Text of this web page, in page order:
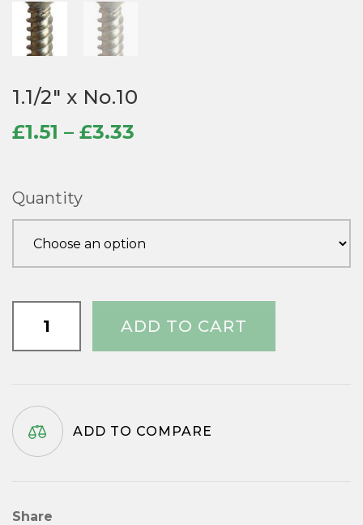
1.1/2″ x No.10
£1.51 – £3.33
through
£3.33
Quantity
No.10
ADD TO CART
ADD TO COMPARE
Share